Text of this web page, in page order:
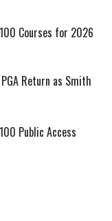
Courses for 2026
Return as Smith
Public Access